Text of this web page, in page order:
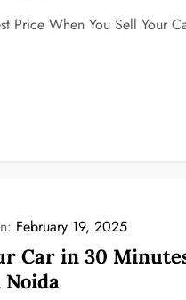
Price When You Sell Your
February 19, 2025
Car in 30
Noida